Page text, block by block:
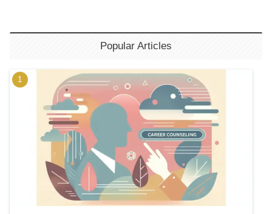
Popular Articles